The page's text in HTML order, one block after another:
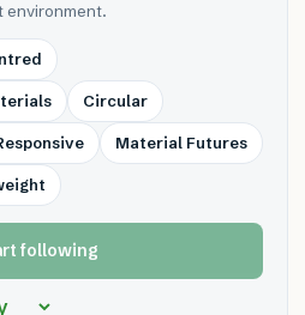
environment.
Circular
Material Futures
following